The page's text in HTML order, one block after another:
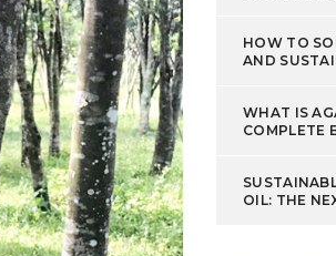
HOW TO
AND
WHAT IS
COMPLETE
OIL: THE